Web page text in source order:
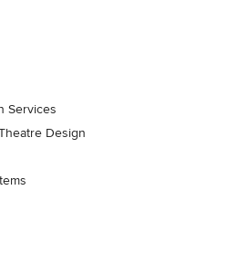
Services
Design